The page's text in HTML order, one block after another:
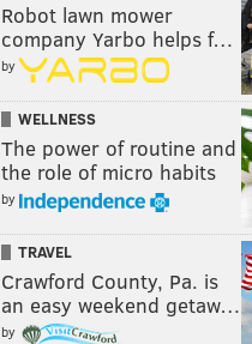
Robot lawn mower
company Yarbo helps f…
by
WELLNESS
The power of routine and
the role of micro habits
by
TRAVEL
Crawford County, Pa. is
an easy weekend getaw…
by